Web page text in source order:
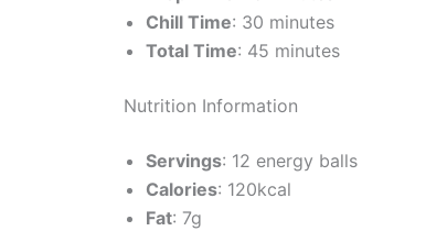
Chill Time: 30 minutes
Total Time: 45 minutes
Nutrition Information
Servings: 12 energy balls
Calories: 120kcal
Fat: 7g